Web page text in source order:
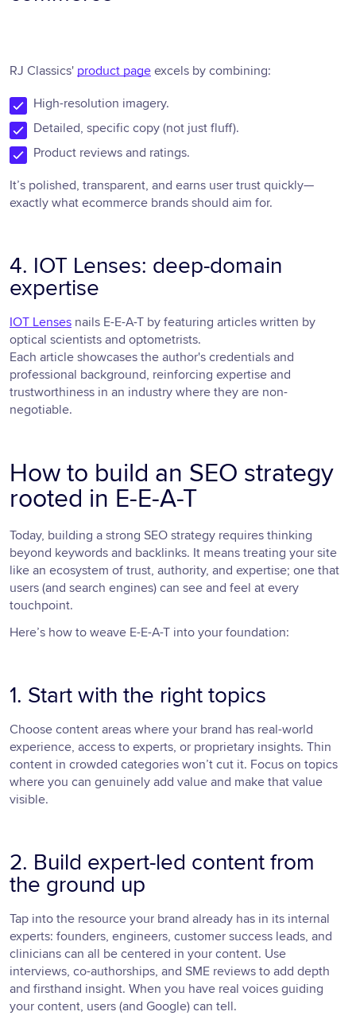
RJ Classics' product page excels by combining:
High-resolution imagery.
Detailed, specific copy (not just fluff).
Product reviews and ratings.
It’s polished, transparent, and earns user trust quickly—
exactly what ecommerce brands should aim for.
4. IOT Lenses: deep-domain
expertise
IOT Lenses nails E-E-A-T by featuring articles written by
optical scientists and optometrists.
Each article showcases the author's credentials and
professional background, reinforcing expertise and
trustworthiness in an industry where they are non-
negotiable.
How to build an SEO strategy
rooted in E-E-A-T
Today, building a strong SEO strategy requires thinking
beyond keywords and backlinks. It means treating your site
like an ecosystem of trust, authority, and expertise; one that
users (and search engines) can see and feel at every
touchpoint.
Here’s how to weave E-E-A-T into your foundation:
1. Start with the right topics
Choose content areas where your brand has real-world
experience, access to experts, or proprietary insights. Thin
content in crowded categories won’t cut it. Focus on topics
where you can genuinely add value and make that value
visible.
2. Build expert-led content from
the ground up
Tap into the resource your brand already has in its internal
experts: founders, engineers, customer success leads, and
clinicians can all be centered in your content. Use
interviews, co-authorships, and SME reviews to add depth
and firsthand insight. When you have real voices guiding
your content, users (and Google) can tell.